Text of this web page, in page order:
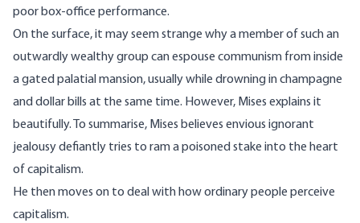
poor box-office performance.
On the surface, it may seem strange why a member of such an
outwardly wealthy group can espouse communism from inside
a gated palatial mansion, usually while drowning in champagne
and dollar bills at the same time. However, Mises explains it
beautifully. To summarise, Mises believes envious ignorant
jealousy defiantly tries to ram a poisoned stake into the heart
of capitalism.
He then moves on to deal with how ordinary people perceive
capitalism.